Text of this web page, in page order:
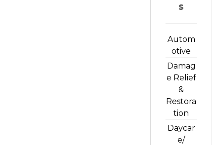
s
Autom
otive
Damag
e Relief
&
Restora
tion
Daycar
e/